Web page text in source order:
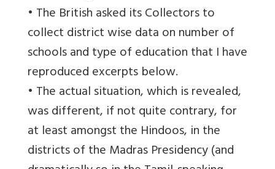
• The British asked its Collectors to
collect district wise data on number of
schools and type of education that I have
reproduced excerpts below.
• The actual situation, which is revealed,
was different, if not quite contrary, for
at least amongst the Hindoos, in the
districts of the Madras Presidency (and